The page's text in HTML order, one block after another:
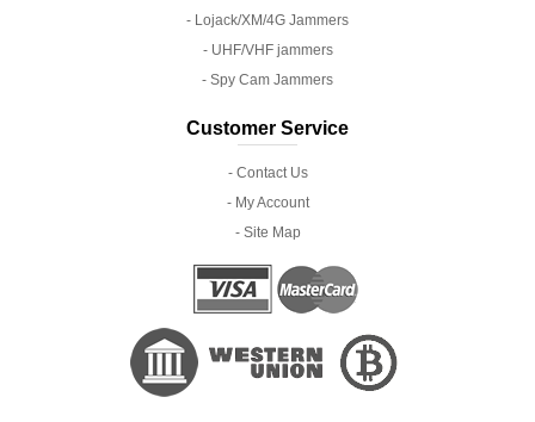
- Lojack/XM/4G Jammers
- UHF/VHF jammers
- Spy Cam Jammers
Customer Service
- Contact Us
- My Account
- Site Map